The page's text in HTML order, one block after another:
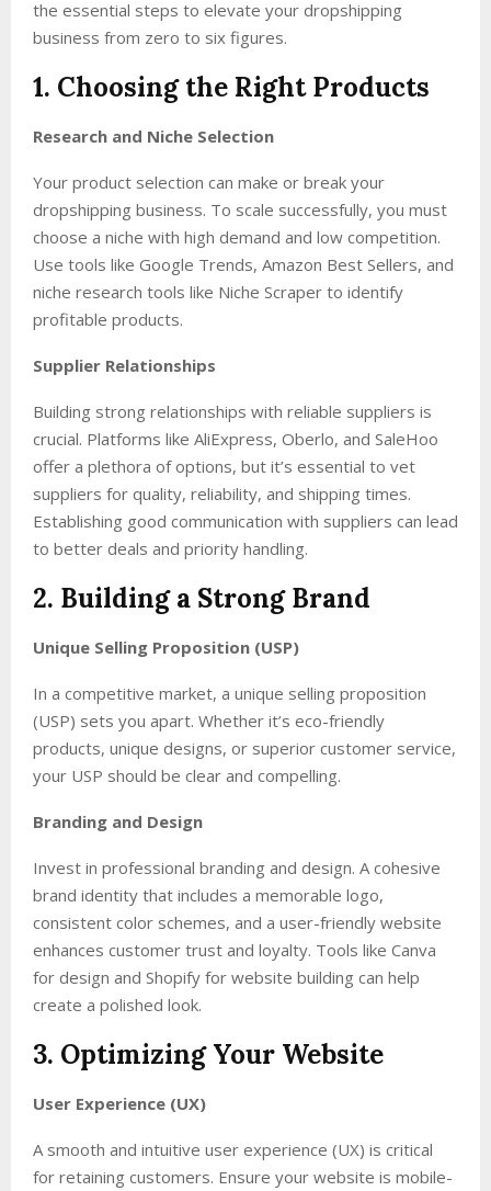
the essential steps to elevate your dropshipping
business from zero to six figures.
1. Choosing the Right Products
Research and Niche Selection
Your product selection can make or break your
dropshipping business. To scale successfully, you must
choose a niche with high demand and low competition.
Use tools like Google Trends, Amazon Best Sellers, and
niche research tools like Niche Scraper to identify
profitable products.
Supplier Relationships
Building strong relationships with reliable suppliers is
crucial. Platforms like AliExpress, Oberlo, and SaleHoo
offer a plethora of options, but it’s essential to vet
suppliers for quality, reliability, and shipping times.
Establishing good communication with suppliers can lead
to better deals and priority handling.
2. Building a Strong Brand
Unique Selling Proposition (USP)
In a competitive market, a unique selling proposition
(USP) sets you apart. Whether it’s eco-friendly
products, unique designs, or superior customer service,
your USP should be clear and compelling.
Branding and Design
Invest in professional branding and design. A cohesive
brand identity that includes a memorable logo,
consistent color schemes, and a user-friendly website
enhances customer trust and loyalty. Tools like Canva
for design and Shopify for website building can help
create a polished look.
3. Optimizing Your Website
User Experience (UX)
A smooth and intuitive user experience (UX) is critical
for retaining customers. Ensure your website is mobile-